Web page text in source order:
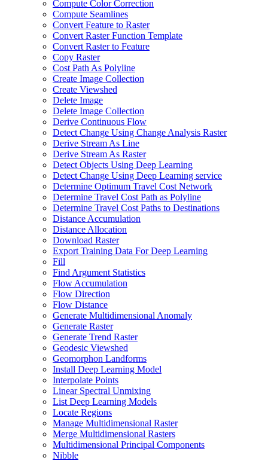
Compute Color Correction
Compute Seamlines
Convert Feature to Raster
Convert Raster Function Template
Convert Raster to Feature
Copy Raster
Cost Path As Polyline
Create Image Collection
Create Viewshed
Delete Image
Delete Image Collection
Derive Continuous Flow
Detect Change Using Change Analysis Raster
Derive Stream As Line
Derive Stream As Raster
Detect Objects Using Deep Learning
Detect Change Using Deep Learning service
Determine Optimum Travel Cost Network
Determine Travel Cost Path as Polyline
Determine Travel Cost Paths to Destinations
Distance Accumulation
Distance Allocation
Download Raster
Export Training Data For Deep Learning
Fill
Find Argument Statistics
Flow Accumulation
Flow Direction
Flow Distance
Generate Multidimensional Anomaly
Generate Raster
Generate Trend Raster
Geodesic Viewshed
Geomorphon Landforms
Install Deep Learning Model
Interpolate Points
Linear Spectral Unmixing
List Deep Learning Models
Locate Regions
Manage Multidimensional Raster
Merge Multidimensional Rasters
Multidimensional Principal Components
Nibble